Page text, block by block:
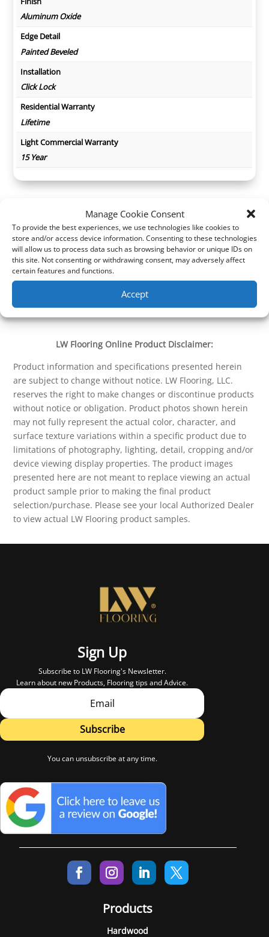
Manage Cookie Consent
To provide the best experiences, we use technologies like cookies to
store and/or access device information. Consenting to these technologies
will allow us to process data such as browsing behavior or unique IDs on
this site. Not consenting or withdrawing consent, may adversely affect
certain features and functions.
Accept
Aluminum Oxide
Edge Detail
Painted Beveled
Installation
Click Lock
Residential Warranty
Lifetime
Light Commercial Warranty
15 Year
LW Flooring Online Product Disclaimer:
Product information and specifications presented herein
are subject to change without notice. LW Flooring, LLC.
reserves the right to make changes or discontinue products
without notice or obligation. Product photos shown herein
may not fully represent the actual color, character, and
surface texture variations within a specific product due to
limitations of photography, lighting, detail, cropping and/or
device viewing display properties. The product images
presented here are not meant to replace viewing an actual
product sample prior to making the final product
selection/purchase. Please see your local Authorized Dealer
to view actual LW Flooring product samples.
Sign Up
Subscribe to LW Flooring's Newsletter.
Learn about new Products, Flooring tips and Advice.
Subscribe
You can unsubscribe at any time.
Products
Hardwood